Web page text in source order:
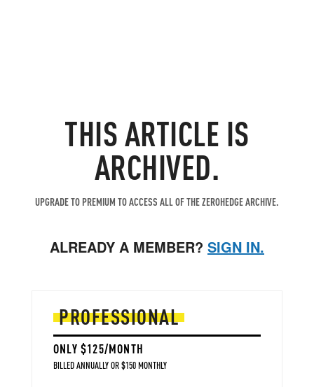
THIS ARTICLE IS
ARCHIVED.
UPGRADE TO PREMIUM TO ACCESS ALL OF THE ZEROHEDGE ARCHIVE.
ALREADY A MEMBER? SIGN IN.
PROFESSIONAL
ONLY $125/MONTH
BILLED ANNUALLY OR $150 MONTHLY